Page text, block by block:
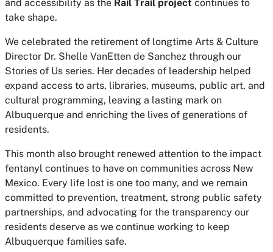
and accessibility as the Rail Trail project continues to
take shape.
We celebrated the retirement of longtime Arts & Culture
Director Dr. Shelle VanEtten de Sanchez through our
Stories of Us series. Her decades of leadership helped
expand access to arts, libraries, museums, public art, and
cultural programming, leaving a lasting mark on
Albuquerque and enriching the lives of generations of
residents.
This month also brought renewed attention to the impact
fentanyl continues to have on communities across New
Mexico. Every life lost is one too many, and we remain
committed to prevention, treatment, strong public safety
partnerships, and advocating for the transparency our
residents deserve as we continue working to keep
Albuquerque families safe.